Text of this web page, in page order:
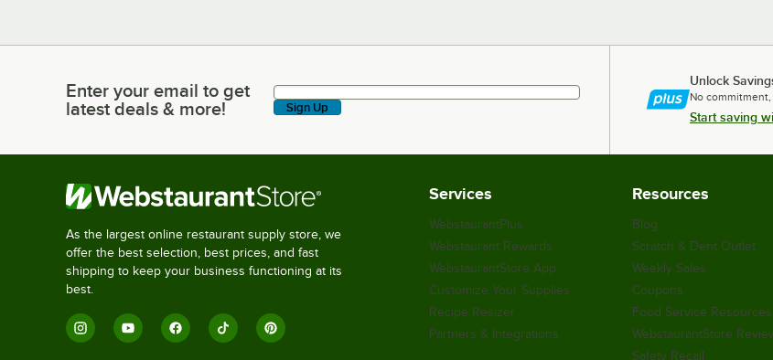
Enter your email to get latest deals & more!
Enter your email to get
latest deals & more!
Sign Up
Unlock
No
Start saving
As the largest online restaurant supply store, we
offer the best selection, best prices, and fast
shipping to keep your business functioning at its
best.
Services
WebstaurantPlus
Webstaurant Rewards
WebstaurantStore App
Customize Your Supplies
Recipe Resizer
Partners & Integrations
Resources
Blog
Scratch & Dent Outlet
Weekly Sales
Coupons
Food Service Resources
WebstaurantStore
Safety Recall